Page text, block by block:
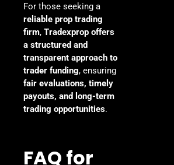
For those seeking a
reliable prop trading
firm, Tradexprop offers
a structured and
transparent approach to
trader funding, ensuring
fair evaluations, timely
payouts, and long-term
trading opportunities.
FAQ for